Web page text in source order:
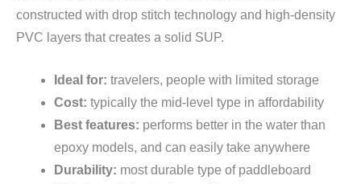
constructed with drop stitch technology and high-density
PVC layers that creates a solid SUP.
Ideal for: travelers, people with limited storage
Cost: typically the mid-level type in affordability
Best features: performs better in the water than
epoxy models, and can easily take anywhere
Durability: most durable type of paddleboard